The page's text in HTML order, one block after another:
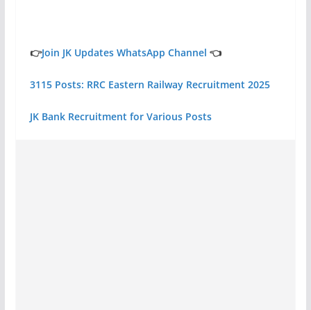
👉Join JK Updates WhatsApp Channel 👈
3115 Posts: RRC Eastern Railway Recruitment 2025
JK Bank Recruitment for Various Posts